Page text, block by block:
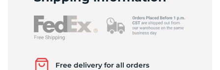
Free delivery for all orders